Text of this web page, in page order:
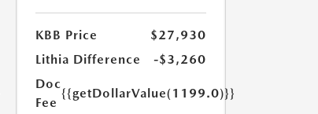
KBB Price
$27,930
Lithia Difference
-$3,260
Doc
Fee
{{getDollarValue(1199.0)}}